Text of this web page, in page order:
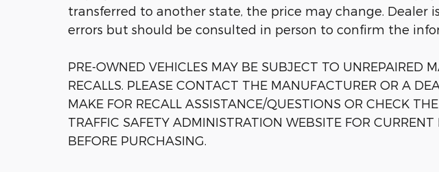
transferred to another state, the price may change. Dealer
errors but should be consulted in person to confirm the
PRE-OWNED VEHICLES MAY BE SUBJECT TO UNREPAIRED
RECALLS. PLEASE CONTACT THE MANUFACTURER OR A
MAKE FOR RECALL ASSISTANCE/QUESTIONS OR CHECK
TRAFFIC SAFETY ADMINISTRATION WEBSITE FOR
BEFORE PURCHASING.